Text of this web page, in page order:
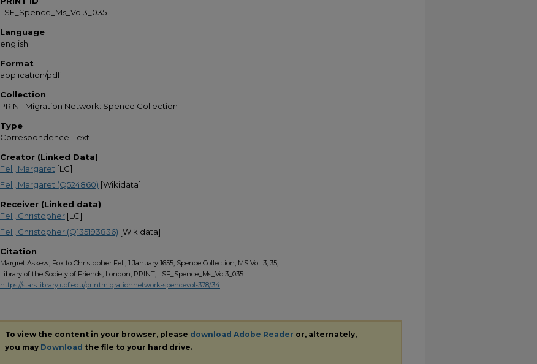
LSF_Spence_Ms_Vol3_035
Language
english
Format
application/pdf
Collection
PRINT Migration Network: Spence Collection
Type
Correspondence; Text
Creator (Linked Data)
Fell, Margaret [LC]
Fell, Margaret (Q524860) [Wikidata]
Receiver (Linked data)
Fell, Christopher [LC]
Fell, Christopher (Q135193836) [Wikidata]
Citation
Margret Askew; Fox to Christopher Fell, 1 January 1655, Spence Collection, MS Vol. 3, 35,
Library of the Society of Friends, London, PRINT, LSF_Spence_Ms_Vol3_035
https://stars.library.ucf.edu/printmigrationnetwork-spencevol-378/34
To view the content in your browser, please download Adobe Reader or, alternately,
you may Download the file to your hard drive.